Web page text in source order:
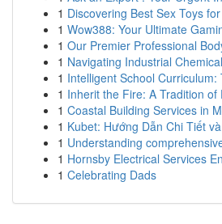
1 Discovering Best Sex Toys
1 Wow388: Your Ultimate
1 Our Premier Professional
1 Navigating Industrial
1 Intelligent School
1 Inherit the Fire: A Tradition of
1 Coastal Building Services in
1 Kubet: Hướng Dẫn Chi Tiết
1 Understanding
1 Hornsby Electrical Services
1 Celebrating Dads